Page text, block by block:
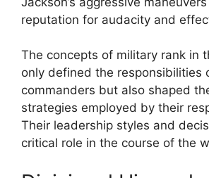
reputation for audacity and
The concepts of military rank in
only defined the responsibilities
commanders but also shaped
strategies employed by their
Their leadership styles and
critical role in the course of the